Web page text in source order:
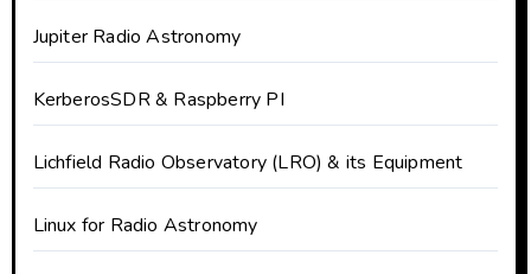
Jupiter Radio Astronomy
KerberosSDR & Raspberry PI
Lichfield Radio Observatory (LRO) & its Equipment
Linux for Radio Astronomy